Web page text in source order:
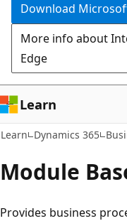
Download
More info about
Edge
Learn
Learn Dynamics 365
Module
Provides business